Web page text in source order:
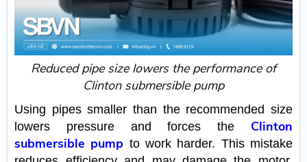
Reduced pipe size lowers the performance of
Clinton submersible pump
Using pipes smaller than the recommended size
lowers pressure and forces the Clinton
submersible pump to work harder. This mistake